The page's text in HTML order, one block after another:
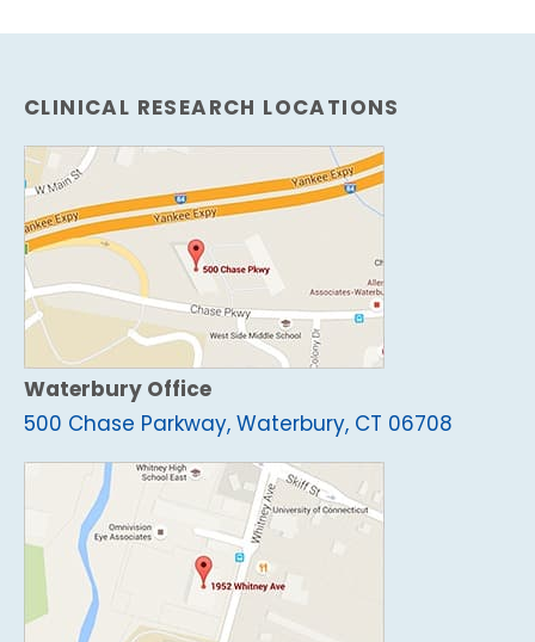
CLINICAL RESEARCH LOCATIONS
Waterbury Office
500 Chase Parkway, Waterbury, CT 06708